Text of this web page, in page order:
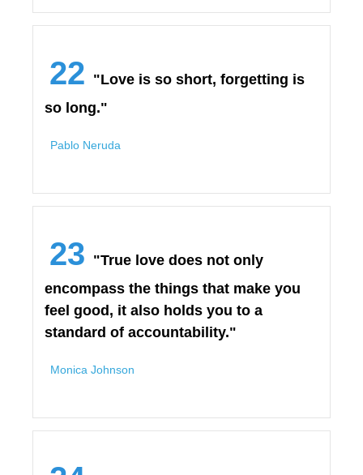
22 "Love is so short, forgetting is
so long."
Pablo Neruda
23 "True love does not only
encompass the things that make you
feel good, it also holds you to a
standard of accountability."
Monica Johnson